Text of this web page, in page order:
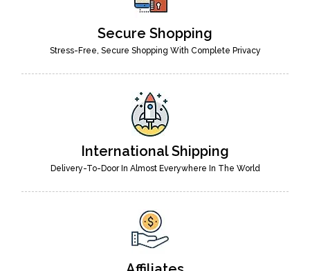
Secure Shopping
Stress-Free, Secure Shopping With Complete Privacy
International Shipping
Delivery-To-Door In Almost Everywhere In The World